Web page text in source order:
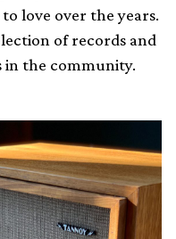
love over the years.
of records and
in the community.